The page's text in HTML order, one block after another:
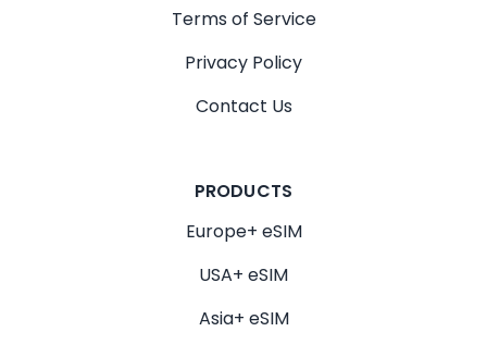
Terms of Service
Privacy Policy
Contact Us
PRODUCTS
Europe+ eSIM
USA+ eSIM
Asia+ eSIM